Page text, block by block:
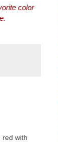
color
red with